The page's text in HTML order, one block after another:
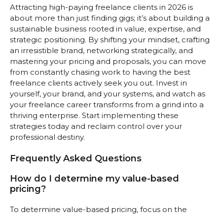
Attracting high-paying freelance clients in 2026 is
about more than just finding gigs; it’s about building a
sustainable business rooted in value, expertise, and
strategic positioning. By shifting your mindset, crafting
an irresistible brand, networking strategically, and
mastering your pricing and proposals, you can move
from constantly chasing work to having the best
freelance clients actively seek you out. Invest in
yourself, your brand, and your systems, and watch as
your freelance career transforms from a grind into a
thriving enterprise. Start implementing these
strategies today and reclaim control over your
professional destiny.
Frequently Asked Questions
How do I determine my value-based
pricing?
To determine value-based pricing, focus on the